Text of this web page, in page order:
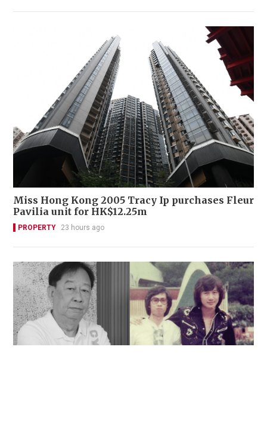
Miss Hong Kong 2005 Tracy Ip purchases Fleur
Pavilia unit for HK$12.25m
PROPERTY 23 hours ago